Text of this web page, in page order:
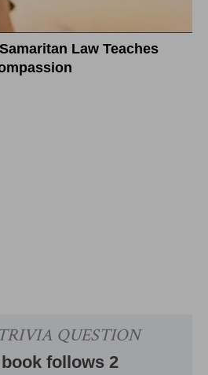
Law Teaches